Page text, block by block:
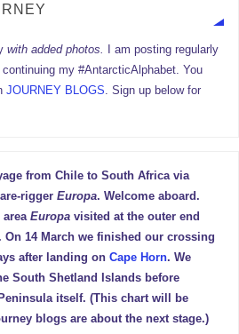
with added photos.
I am posting regularly
my #AntarcticAlphabet. You
JOURNEY BLOGS. Sign up below for
from Chile to South Africa via
riggerEuropa. Welcome aboard.
areaEuropavisited at the outer end
14 March we finished our crossing
after landing onCape Horn. We
South Shetland Islands before
itself. (This chart will be
blogs are about the next stage.)